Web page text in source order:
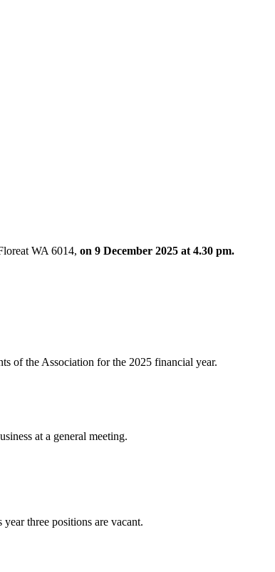
WA 6014, on 9 December 2025 at 4.30 pm.
of the Association for the 2025 financial year.
at a general meeting.
three positions are vacant.